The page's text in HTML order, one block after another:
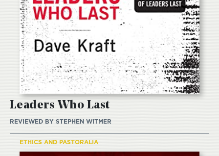
Leaders Who Last
REVIEWED BY STEPHEN WITMER
ETHICS AND PASTORALIA